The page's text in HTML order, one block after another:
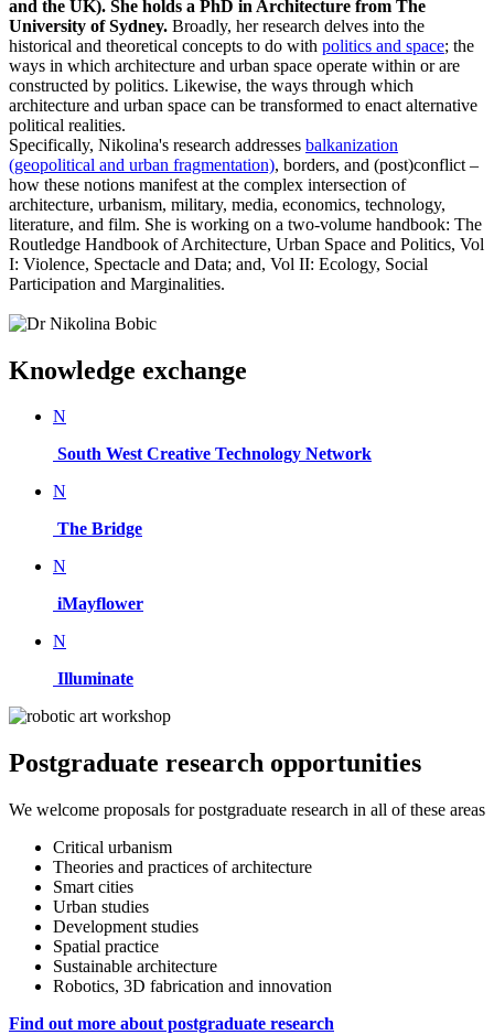
and the UK). She holds a PhD in Architecture from The
University of Sydney. Broadly, her research delves into the
historical and theoretical concepts to do with politics and space; the
ways in which architecture and urban space operate within or are
constructed by politics. Likewise, the ways through which
architecture and urban space can be transformed to enact alternative
political realities.
Specifically, Nikolina's research addresses balkanization
(geopolitical and urban fragmentation), borders, and (post)conflict –
how these notions manifest at the complex intersection of
architecture, urbanism, military, media, economics, technology,
literature, and film. She is working on a two-volume handbook: The
Routledge Handbook of Architecture, Urban Space and Politics, Vol
I: Violence, Spectacle and Data; and, Vol II: Ecology, Social
Participation and Marginalities.
Knowledge exchange
N
South West Creative Technology Network
N
The Bridge
N
iMayflower
N
Illuminate
Postgraduate research opportunities
We welcome proposals for postgraduate research in all of these areas
Critical urbanism
Theories and practices of architecture
Smart cities
Urban studies
Development studies
Spatial practice
Sustainable architecture
Robotics, 3D fabrication and innovation
Find out more about postgraduate research